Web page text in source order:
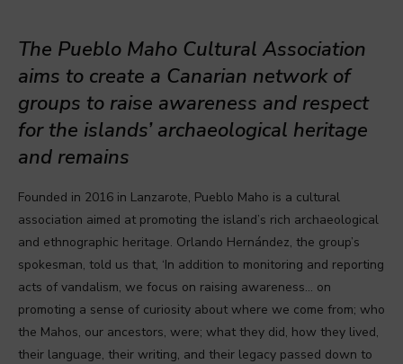
The Pueblo Maho Cultural Association
aims to create a Canarian network of
groups to raise awareness and respect
for the islands’ archaeological heritage
and remains
Founded in 2016 in Lanzarote, Pueblo Maho is a cultural
association aimed at promoting the island’s rich archaeological
and ethnographic heritage. Orlando Hernández, the group’s
spokesman, told us that, ‘In addition to monitoring and reporting
acts of vandalism, we focus on raising awareness… on
promoting a sense of curiosity about where we come from; who
the Mahos, our ancestors, were; what they did, how they lived,
their language, their writing, and their legacy passed down to